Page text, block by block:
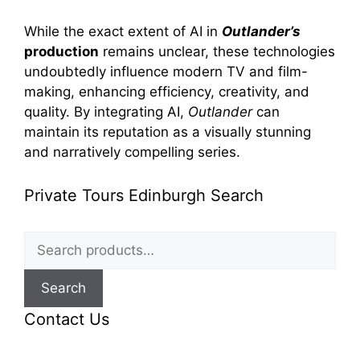
While the exact extent of AI in Outlander’s
production remains unclear, these technologies
undoubtedly influence modern TV and film-
making, enhancing efficiency, creativity, and
quality. By integrating AI, Outlandercan
maintain its reputation as a visually stunning
and narratively compelling series.
Private Tours Edinburgh Search
for:
Search
Contact Us